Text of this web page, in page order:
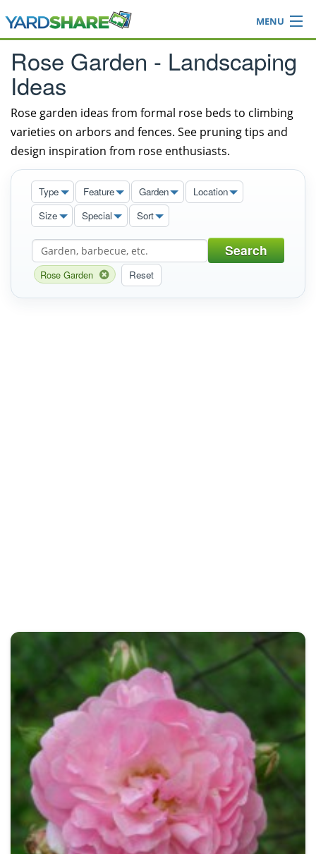
MENU
Browse
Ideas Blog
Login
Rose Garden - Landscaping
Ideas
Rose garden ideas from formal rose beds to climbing
varieties on arbors and fences. See pruning tips and
design inspiration from rose enthusiasts.
Type Feature Garden
Location
Size
Special Sort
Search
Rose Garden Reset